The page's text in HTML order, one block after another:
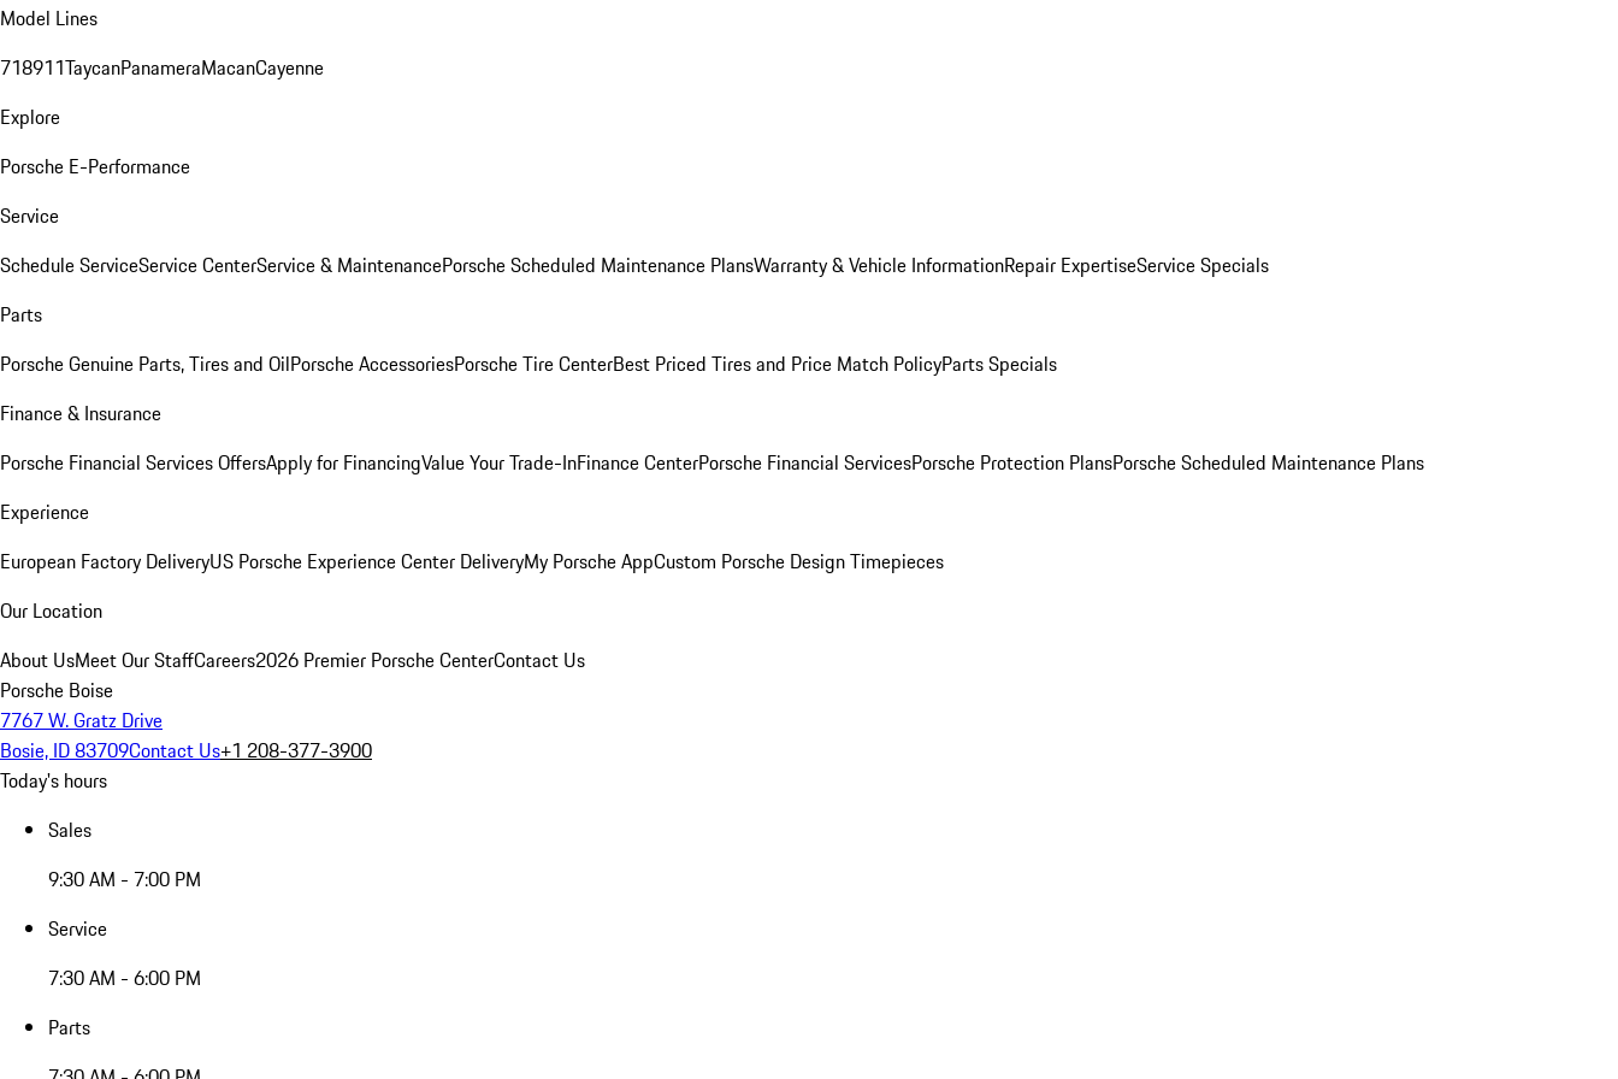
Model Lines
718911TaycanPanameraMacanCayenne
Explore
Porsche E-Performance
Service
Schedule ServiceService CenterService & MaintenancePorsche Scheduled Maintenance PlansWarranty & Vehicle InformationRepair ExpertiseService Specials
Parts
Porsche Genuine Parts, Tires and OilPorsche AccessoriesPorsche Tire CenterBest Priced Tires and Price Match PolicyParts Specials
Finance & Insurance
Porsche Financial Services OffersApply for FinancingValue Your Trade-InFinance CenterPorsche Financial ServicesPorsche Protection PlansPorsche Scheduled Maintenance Plans
Experience
European Factory DeliveryUS Porsche Experience Center DeliveryMy Porsche AppCustom Porsche Design Timepieces
Our Location
About UsMeet Our StaffCareers2026 Premier Porsche CenterContact Us
Porsche Boise
7767 W. Gratz Drive
Bosie, ID 83709Contact Us+1 208-377-3900
Today's hours
Sales
9:30 AM - 7:00 PM
Service
7:30 AM - 6:00 PM
Parts